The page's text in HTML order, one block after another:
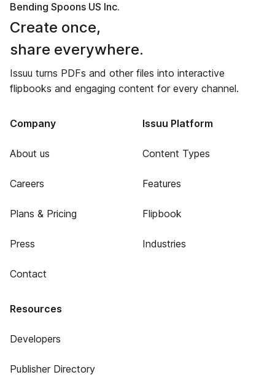
Bending Spoons US Inc.
Create once,
share everywhere.
Issuu turns PDFs and other files into interactive
flipbooks and engaging content for every channel.
Company
About us
Careers
Plans & Pricing
Press
Contact
Issuu Platform
Content Types
Features
Flipbook
Industries
Resources
Developers
Publisher Directory